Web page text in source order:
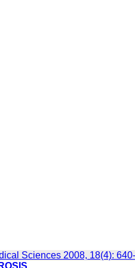
Sciences 2008, 18(4):